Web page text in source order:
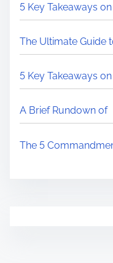
5 Key Takeaways
The Ultimate Guide
5 Key Takeaways
A Brief Rundown of
The 5